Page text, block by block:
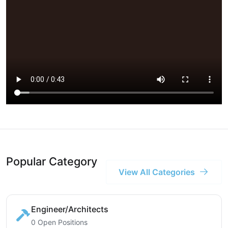
Popular Category
View All Categories
Engineer/Architects
0 Open Positions